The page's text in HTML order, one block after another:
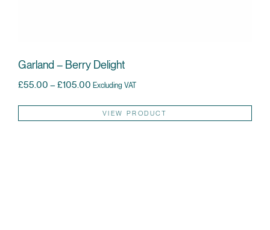
Garland – Berry Delight
£55.00 – £105.00 Price range: £55.00 through £105.00
Excluding VAT
VIEW PRODUCT